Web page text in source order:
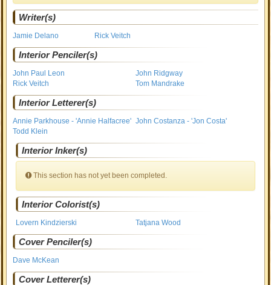
Writer(s)
Jamie Delano Rick Veitch
Interior Penciler(s)
John Paul Leon
John Ridgway
Rick Veitch
Tom Mandrake
Interior Letterer(s)
Annie Parkhouse - 'Annie Halfacree' John Costanza - 'Jon Costa'
Todd Klein
Interior Inker(s)
This section has not yet been completed.
Interior Colorist(s)
Lovern Kindzierski Tatjana Wood
Cover Penciler(s)
Dave McKean
Cover Letterer(s)